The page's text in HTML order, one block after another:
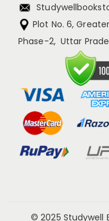
Plot No. 6,
Phase-2, Uttar
© 2025 Studywell